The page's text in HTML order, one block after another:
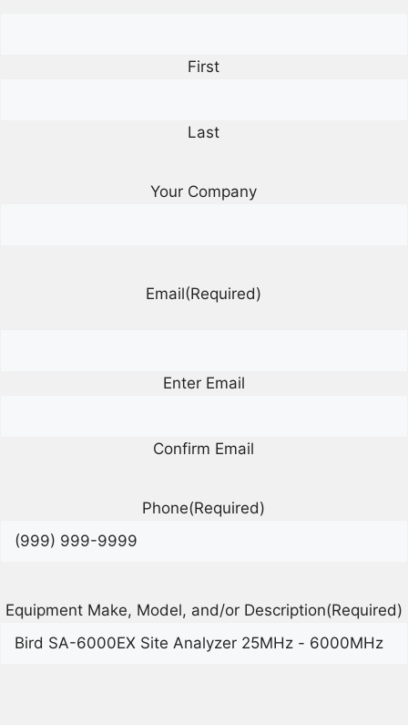
First
Last
Your Company
Email(Required)
Enter Email
Confirm Email
Phone(Required)
Equipment Make, Model, and/or Description(Required)